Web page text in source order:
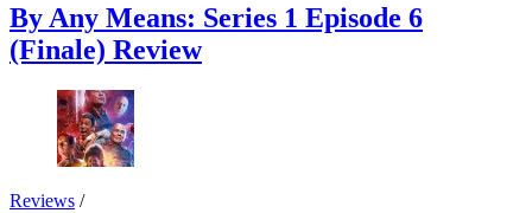
By Any Means: Series 1 Episode 6
(Finale) Review
Reviews /